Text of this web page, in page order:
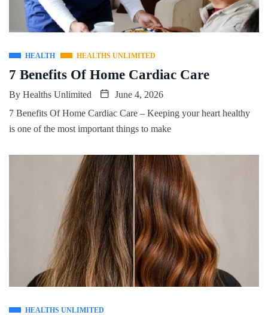
HEALTH HEALTHS UNLIMITED
7 Benefits Of Home Cardiac Care
By Healths Unlimited
June 4, 2026
7 Benefits Of Home Cardiac Care – Keeping your heart healthy
is one of the most important things to make
HEALTHS UNLIMITED